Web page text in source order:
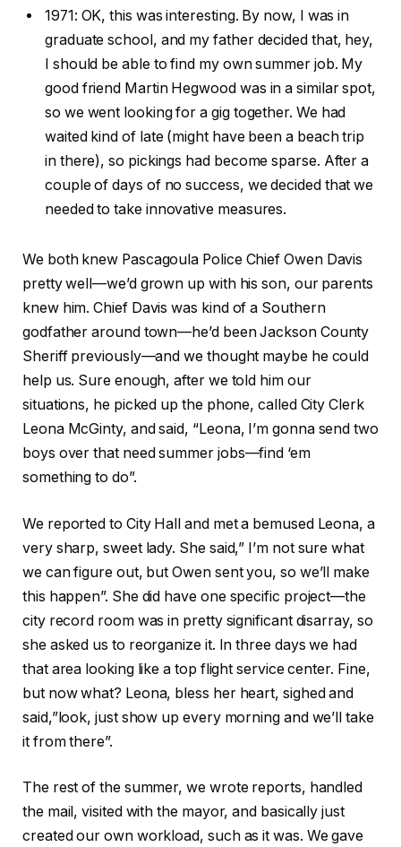
1971: OK, this was interesting. By now, I was in
graduate school, and my father decided that, hey,
I should be able to find my own summer job. My
good friend Martin Hegwood was in a similar spot,
so we went looking for a gig together. We had
waited kind of late (might have been a beach trip
in there), so pickings had become sparse. After a
couple of days of no success, we decided that we
needed to take innovative measures.
We both knew Pascagoula Police Chief Owen Davis
pretty well—we’d grown up with his son, our parents
knew him. Chief Davis was kind of a Southern
godfather around town—he’d been Jackson County
Sheriff previously—and we thought maybe he could
help us. Sure enough, after we told him our
situations, he picked up the phone, called City Clerk
Leona McGinty, and said, “Leona, I’m gonna send two
boys over that need summer jobs—find ‘em
something to do”.
We reported to City Hall and met a bemused Leona, a
very sharp, sweet lady. She said,” I’m not sure what
we can figure out, but Owen sent you, so we’ll make
this happen”. She did have one specific project—the
city record room was in pretty significant disarray, so
she asked us to reorganize it. In three days we had
that area looking like a top flight service center. Fine,
but now what? Leona, bless her heart, sighed and
said,”look, just show up every morning and we’ll take
it from there”.
The rest of the summer, we wrote reports, handled
the mail, visited with the mayor, and basically just
created our own workload, such as it was. We gave